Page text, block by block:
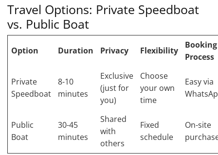
Travel Options: Private Speedboat
vs. Public Boat
Option Duration Privacy Flexibility
Booking
Process
Private
Speedboat
8-10
minutes
Exclusive
(just for
you)
Choose
your own
time
Easy via
Public
Boat
30-45
minutes
Shared
with
others
Fixed
schedule
On-site